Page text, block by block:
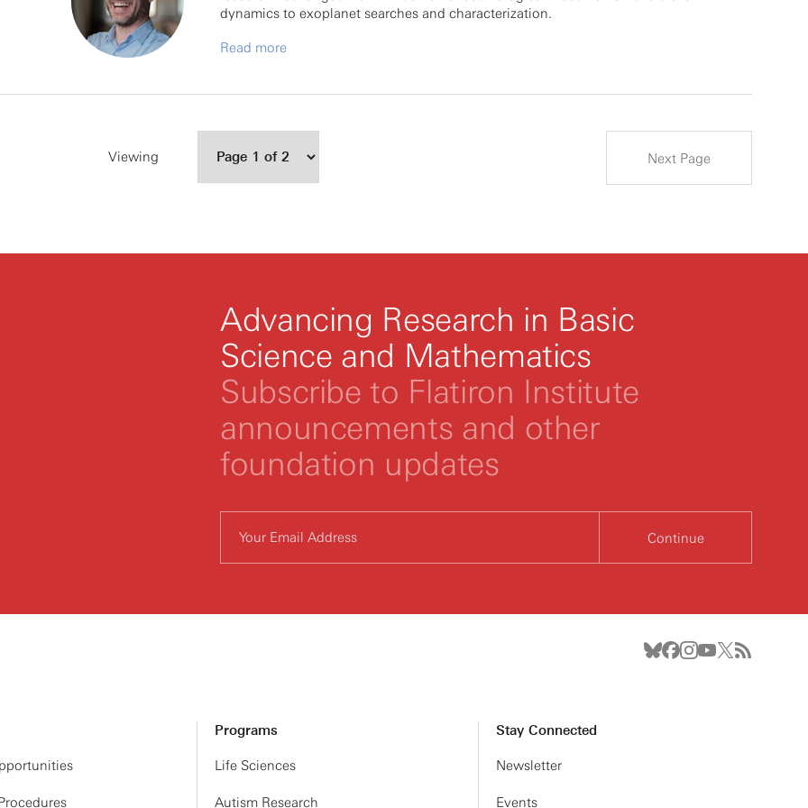
dynamics to exoplanet searches and characterization.
Read more
Viewing Next Page
Advancing Research in Basic
Science and Mathematics
Subscribe to Flatiron Institute
announcements and other
foundation updates
Continue
Programs
Life Sciences
Autism Research
Stay Connected
Newsletter
Events